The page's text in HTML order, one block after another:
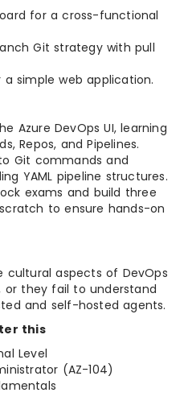
for a cross-functional
Git strategy with pull
simple web application.
Azure DevOps UI, learning
Repos, and Pipelines.
Git commands and
YAML pipeline structures.
exams and build three
to ensure hands-on
aspects of DevOps
they fail to understand
and self-hosted agents.
this
Level
(AZ-104)